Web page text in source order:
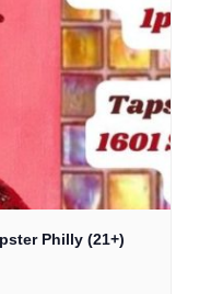
Philly (21+)